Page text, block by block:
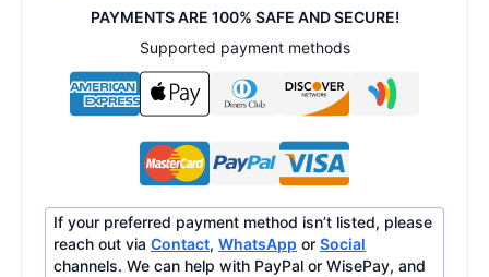
PAYMENTS ARE 100% SAFE AND SECURE!
Supported payment methods
If your preferred payment method isn’t listed, please
reach out via Contact, WhatsApp or Social
channels. We can help with PayPal or WisePay, and